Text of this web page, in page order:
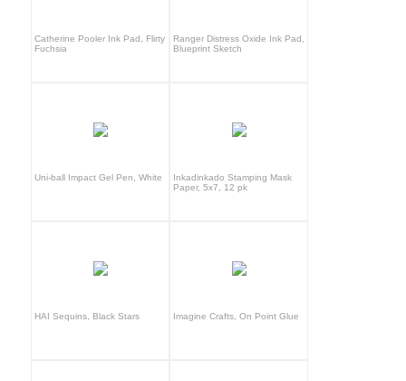
Catherine Pooler Ink Pad, Flirty
Fuchsia
Ranger Distress Oxide Ink Pad,
Blueprint Sketch
Uni-ball Impact Gel Pen, White
Inkadinkado Stamping Mask
Paper, 5x7, 12 pk
HAI Sequins, Black Stars Imagine Crafts, On Point Glue